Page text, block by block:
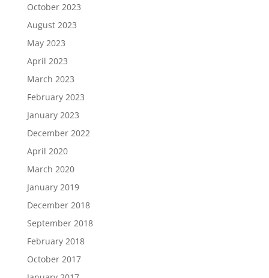
October 2023
August 2023
May 2023
April 2023
March 2023
February 2023
January 2023
December 2022
April 2020
March 2020
January 2019
December 2018
September 2018
February 2018
October 2017